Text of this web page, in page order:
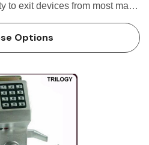
to exit devices from most major
clutch mechanism in…
Options